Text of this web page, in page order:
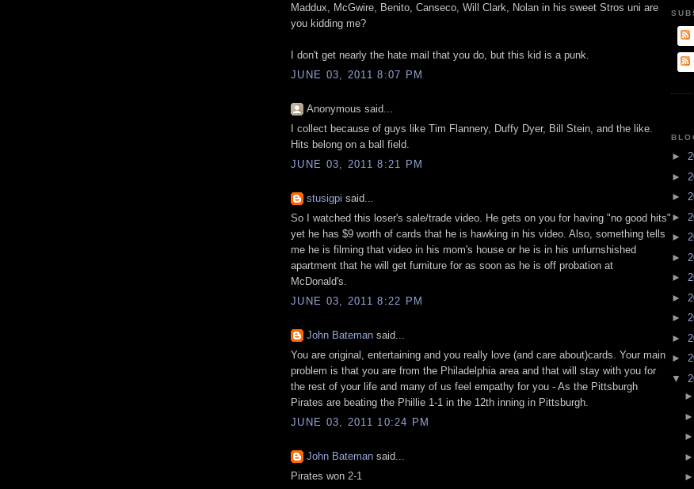
Maddux, McGwire, Benito, Canseco, Will Clark, Nolan in his sweet Stros uni are
you kidding me?
I don't get nearly the hate mail that you do, but this kid is a punk.
JUNE 03, 2011 8:07 PM
Anonymous said...
I collect because of guys like Tim Flannery, Duffy Dyer, Bill Stein, and the like.
Hits belong on a ball field.
JUNE 03, 2011 8:21 PM
stusigpi said...
So I watched this loser's sale/trade video. He gets on you for having "no good hits"
yet he has $9 worth of cards that he is hawking in his video. Also, something tells
me he is filming that video in his mom's house or he is in his unfurnshished
apartment that he will get furniture for as soon as he is off probation at
McDonald's.
JUNE 03, 2011 8:22 PM
John Bateman said...
You are original, entertaining and you really love (and care about)cards. Your main
problem is that you are from the Philadelphia area and that will stay with you for
the rest of your life and many of us feel empathy for you - As the Pittsburgh
Pirates are beating the Phillie 1-1 in the 12th inning in Pittsburgh.
JUNE 03, 2011 10:24 PM
John Bateman said...
Pirates won 2-1
►
►
►
►
►
►
►
►
►
►
►
▼
►
►
►
►
►